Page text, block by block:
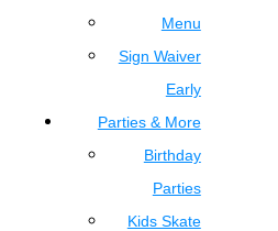
Menu
Sign Waiver
Early
Parties & More
Birthday
Parties
Kids Skate